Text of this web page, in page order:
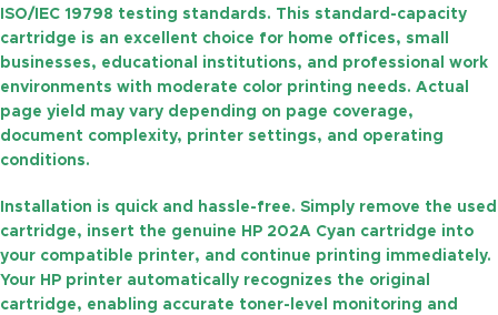
ISO/IEC 19798 testing standards. This standard-capacity
cartridge is an excellent choice for home offices, small
businesses, educational institutions, and professional work
environments with moderate color printing needs. Actual
page yield may vary depending on page coverage,
document complexity, printer settings, and operating
conditions.
Installation is quick and hassle-free. Simply remove the used
cartridge, insert the genuine HP 202A Cyan cartridge into
your compatible printer, and continue printing immediately.
Your HP printer automatically recognizes the original
cartridge, enabling accurate toner-level monitoring and